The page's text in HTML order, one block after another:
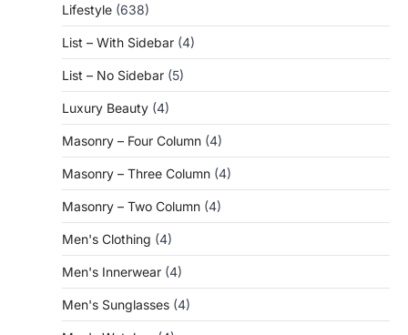
Lifestyle (638)
List – With Sidebar (4)
List – No Sidebar (5)
Luxury Beauty (4)
Masonry – Four Column (4)
Masonry – Three Column (4)
Masonry – Two Column (4)
Men's Clothing (4)
Men's Innerwear (4)
Men's Sunglasses (4)